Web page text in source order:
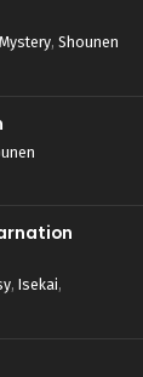
4, 2026
4, 2026
4, 2026
Mystery, Shounen
, Isekai,